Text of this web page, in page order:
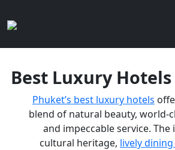
Best Luxury
Phuket’s best luxury hotels
blend of natural beauty, world-
and impeccable service. The
cultural heritage, lively dining